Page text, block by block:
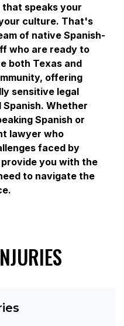
speaks your
culture. That's
of native Spanish-
who are ready to
both Texas and
offering
sensitive legal
Spanish. Whether
Spanish or
lawyer who
faced by
you with the
to navigate the